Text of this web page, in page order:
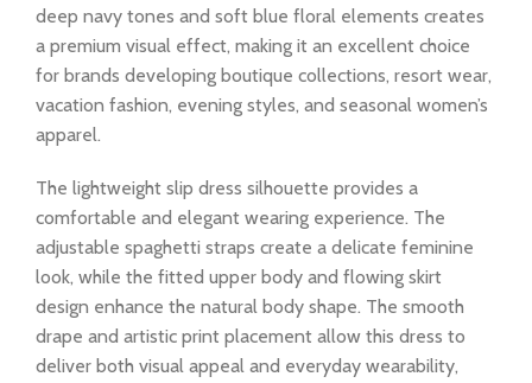
deep navy tones and soft blue floral elements creates
a premium visual effect, making it an excellent choice
for brands developing boutique collections, resort wear,
vacation fashion, evening styles, and seasonal women’s
apparel.
The lightweight slip dress silhouette provides a
comfortable and elegant wearing experience. The
adjustable spaghetti straps create a delicate feminine
look, while the fitted upper body and flowing skirt
design enhance the natural body shape. The smooth
drape and artistic print placement allow this dress to
deliver both visual appeal and everyday wearability,